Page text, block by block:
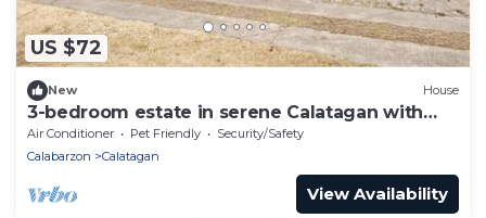
US $72
New House
3-bedroom estate in serene Calatagan with
cool AC breeze
Air Conditioner Pet Friendly
Security/Safety
Calabarzon
Calatagan
View Availability